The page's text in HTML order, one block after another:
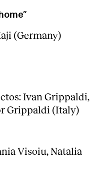
(Germany)
Ivan Grippaldi,
Grippaldi (Italy)
Visoiu, Natalia